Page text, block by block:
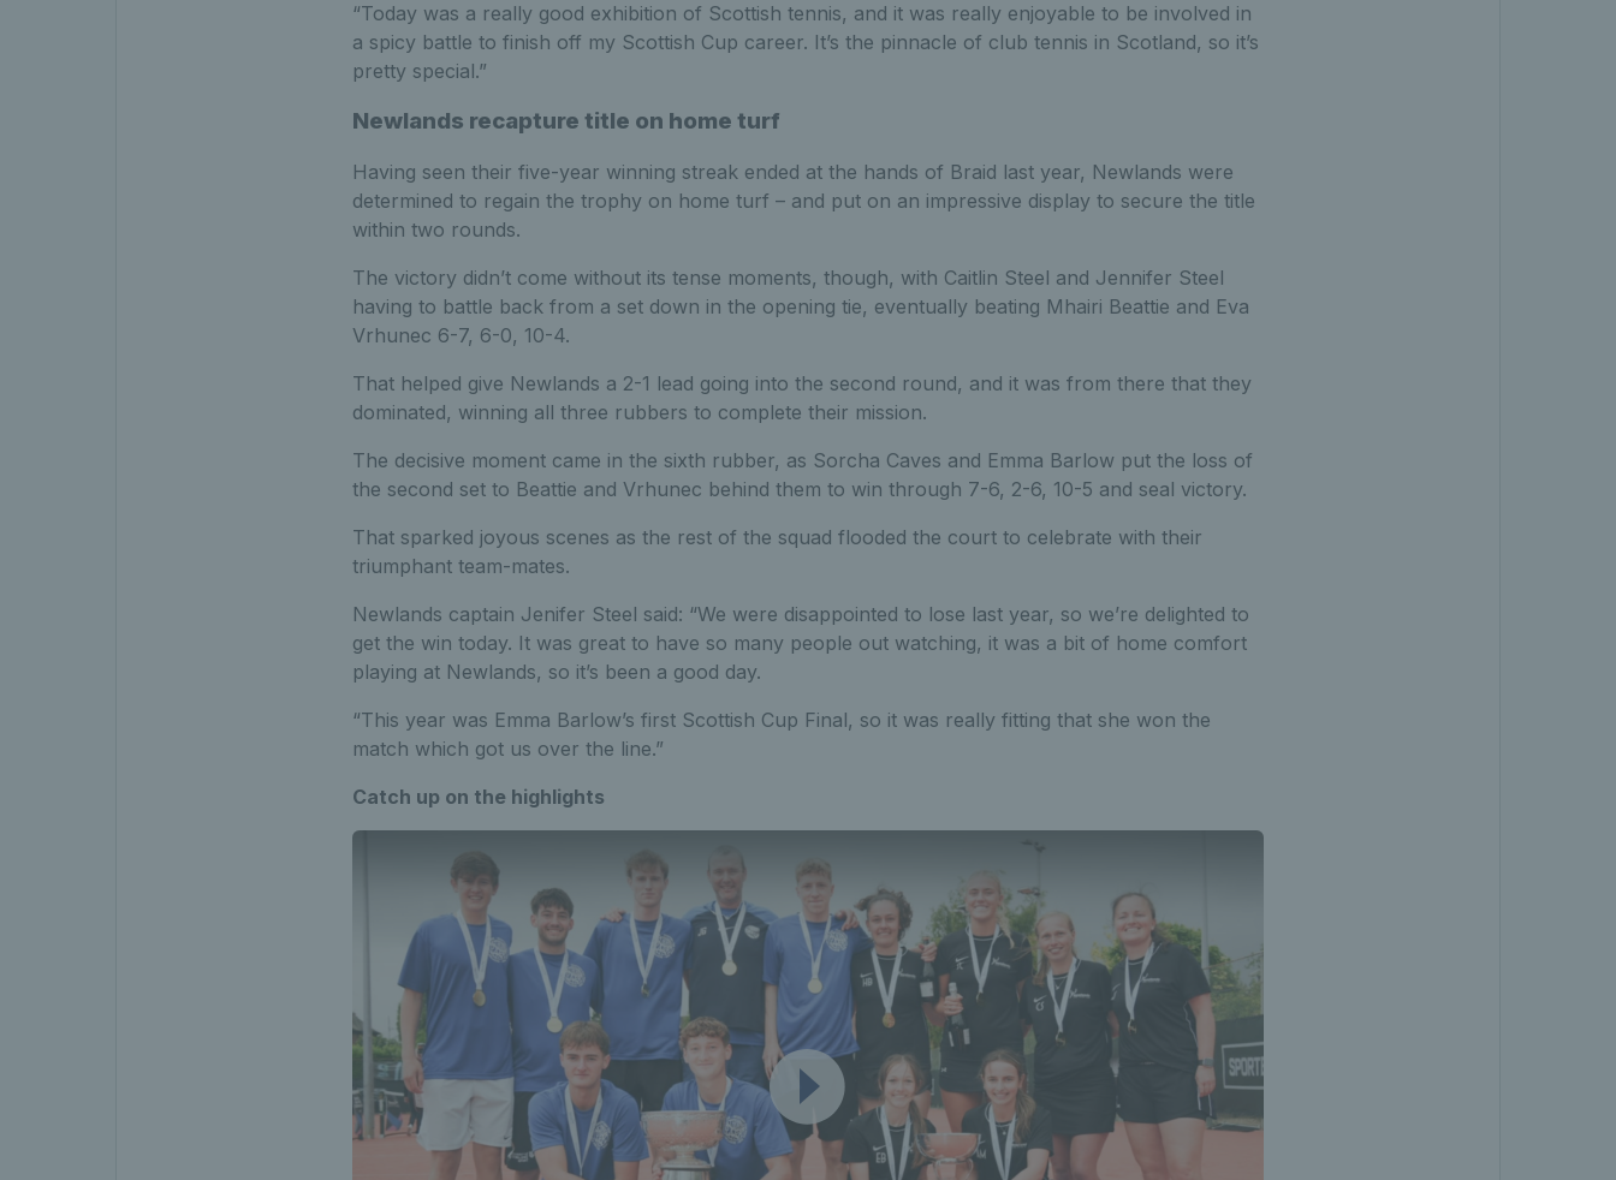
“Today was a really good exhibition of Scottish tennis, and it was really enjoyable to be involved in
a spicy battle to finish off my Scottish Cup career. It’s the pinnacle of club tennis in Scotland, so it’s
pretty special.”
Newlands recapture title on home turf
Having seen their five-year winning streak ended at the hands of Braid last year, Newlands were
determined to regain the trophy on home turf – and put on an impressive display to secure the title
within two rounds.
The victory didn’t come without its tense moments, though, with Caitlin Steel and Jennifer Steel
having to battle back from a set down in the opening tie, eventually beating Mhairi Beattie and Eva
Vrhunec 6-7, 6-0, 10-4.
That helped give Newlands a 2-1 lead going into the second round, and it was from there that they
dominated, winning all three rubbers to complete their mission.
The decisive moment came in the sixth rubber, as Sorcha Caves and Emma Barlow put the loss of
the second set to Beattie and Vrhunec behind them to win through 7-6, 2-6, 10-5 and seal victory.
That sparked joyous scenes as the rest of the squad flooded the court to celebrate with their
triumphant team-mates.
Newlands captain Jenifer Steel said: “We were disappointed to lose last year, so we’re delighted to
get the win today. It was great to have so many people out watching, it was a bit of home comfort
playing at Newlands, so it’s been a good day.
“This year was Emma Barlow’s first Scottish Cup Final, so it was really fitting that she won the
match which got us over the line.”
Catch up on the highlights